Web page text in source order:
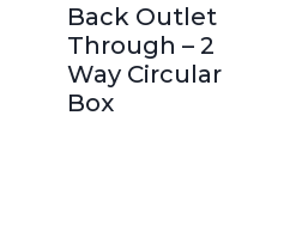
Back Outlet
Through – 2
Way Circular
Box